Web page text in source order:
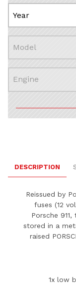
DESCRIPTION
Reissued by
fuses (12
Porsche
stored in a
raised
1x low